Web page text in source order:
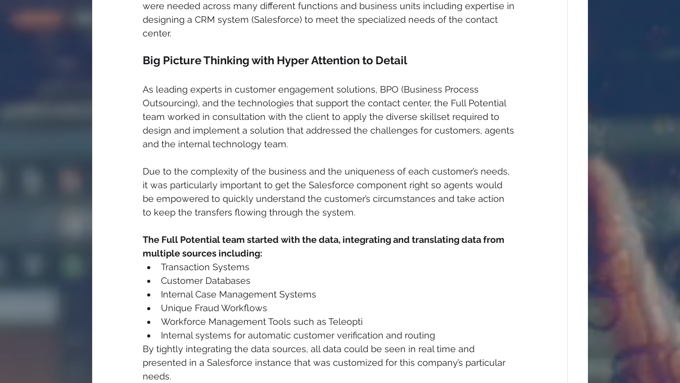
were needed across many different functions and business units including expertise in
designing a CRM system (Salesforce) to meet the specialized needs of the contact
center.
Big Picture Thinking with Hyper Attention to Detail
As leading experts in customer engagement solutions, BPO (Business Process
Outsourcing), and the technologies that support the contact center, the Full Potential
team worked in consultation with the client to apply the diverse skillset required to
design and implement a solution that addressed the challenges for customers, agents
and the internal technology team.
Due to the complexity of the business and the uniqueness of each customer’s needs,
it was particularly important to get the Salesforce component right so agents would
be empowered to quickly understand the customer’s circumstances and take action
to keep the transfers flowing through the system.
The Full Potential team started with the data, integrating and translating data from
multiple sources including:
Transaction Systems
Customer Databases
Internal Case Management Systems
Unique Fraud Workflows
Workforce Management Tools such as Teleopti
Internal systems for automatic customer verification and routing
By tightly integrating the data sources, all data could be seen in real time and
presented in a Salesforce instance that was customized for this company’s particular
needs.